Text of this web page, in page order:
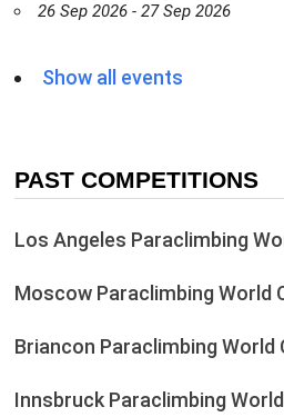
26 Sep 2026 - 27 Sep 2026
Show all events
PAST COMPETITIONS
Los Angeles Paraclimbing
Moscow Paraclimbing World
Briancon Paraclimbing World
Innsbruck Paraclimbing